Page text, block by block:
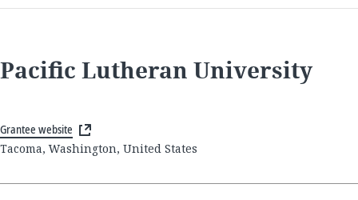
Pacific Lutheran University
Grantee website
Tacoma, Washington, United States